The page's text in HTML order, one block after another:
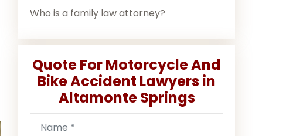
Who is a family law attorney?
Quote For Motorcycle And
Bike Accident Lawyers in
Altamonte Springs